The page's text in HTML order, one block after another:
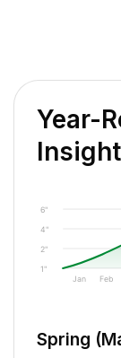
Year-
1"
2"
4"
6"
Jan Feb
Spring